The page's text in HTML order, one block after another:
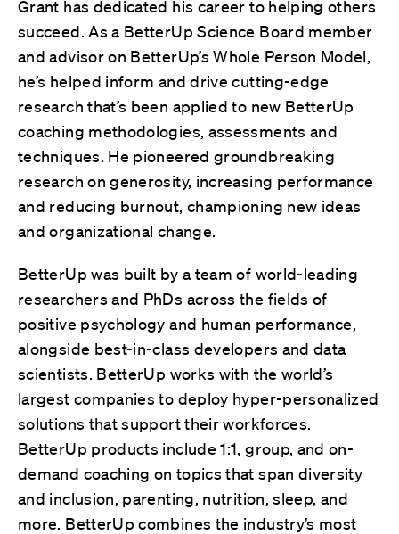
Grant has dedicated his career to helping others
succeed. As a BetterUp Science Board member
and advisor on BetterUp’s Whole Person Model,
he’s helped inform and drive cutting-edge
research that’s been applied to new BetterUp
coaching methodologies, assessments and
techniques. He pioneered groundbreaking
research on generosity, increasing performance
and reducing burnout, championing new ideas
and organizational change.
BetterUp was built by a team of world-leading
researchers and PhDs across the fields of
positive psychology and human performance,
alongside best-in-class developers and data
scientists. BetterUp works with the world’s
largest companies to deploy hyper-personalized
solutions that support their workforces.
BetterUp products include 1:1, group, andon-
demand coaching on topics that span diversity
and inclusion, parenting, nutrition, sleep, and
more. BetterUp combines the industry’s most